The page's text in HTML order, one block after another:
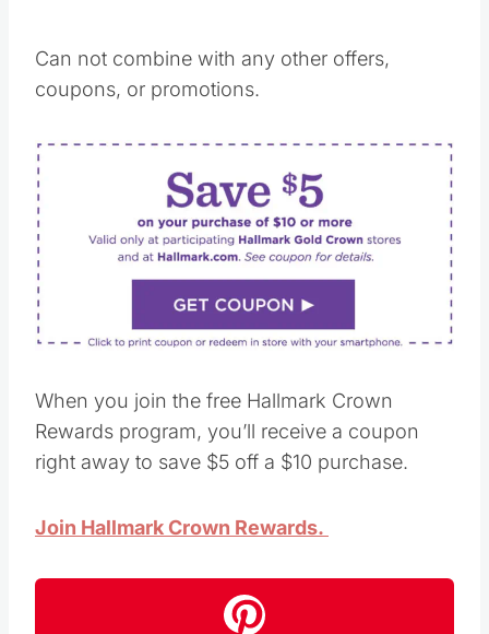
Can not combine with any other offers,
coupons, or promotions.
When you join the free Hallmark Crown
Rewards program, you’ll receive a coupon
right away to save $5 off a $10 purchase.
Join Hallmark Crown Rewards.